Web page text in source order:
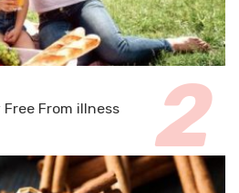
Free From illness